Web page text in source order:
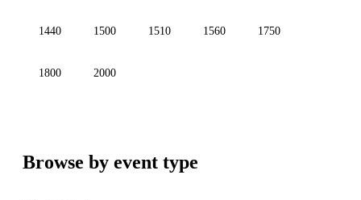
1440 1500 1510 1560 1750
1800 2000
Browse by event type